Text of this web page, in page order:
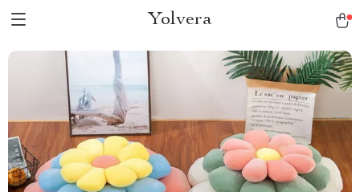
Yolvera